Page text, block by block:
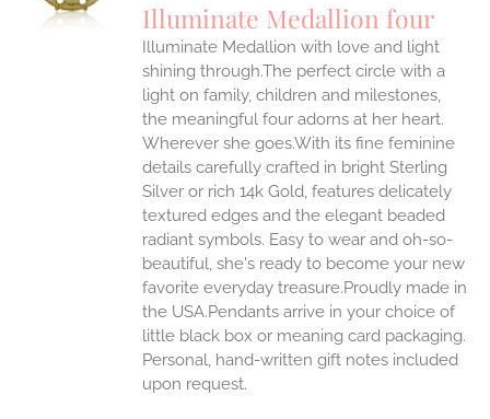
Illuminate Medallion four
Illuminate Medallion with love and light
shining through.The perfect circle with a
light on family, children and milestones,
the meaningful four adorns at her heart.
Wherever she goes.With its fine feminine
details carefully crafted in bright Sterling
Silver or rich 14k Gold, features delicately
textured edges and the elegant beaded
radiant symbols. Easy to wear and oh-so-
beautiful, she's ready to become your new
favorite everyday treasure.Proudly made in
the USA.Pendants arrive in your choice of
little black box or meaning card packaging.
Personal, hand-written gift notes included
upon request.